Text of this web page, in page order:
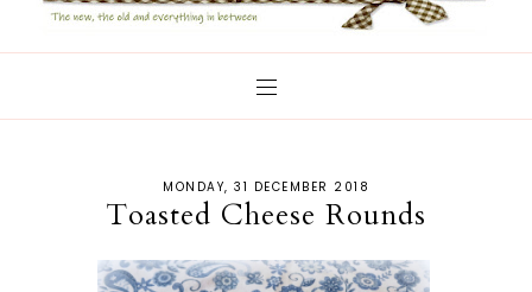
MONDAY, 31 DECEMBER 2018
Toasted Cheese Rounds